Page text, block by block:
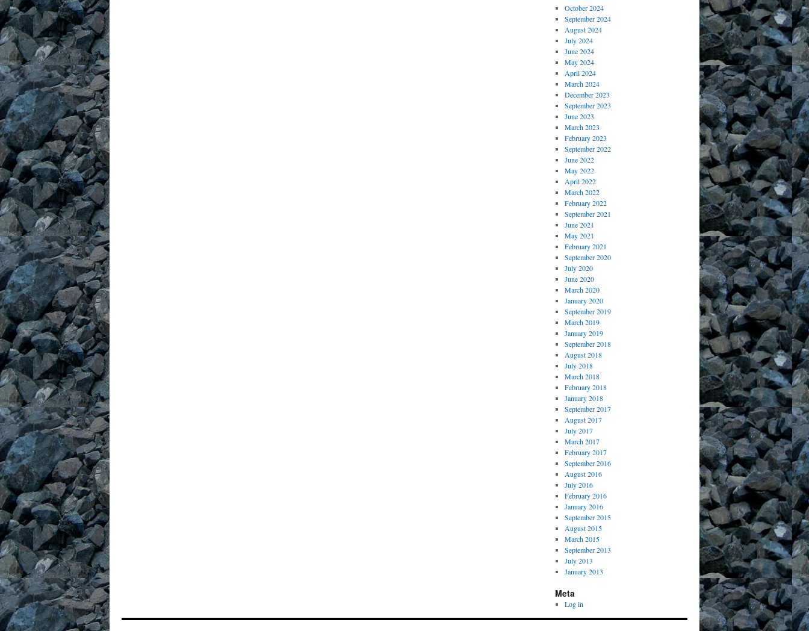
October 2024
September 2024
August 2024
July 2024
June 2024
May 2024
April 2024
March 2024
December 2023
September 2023
June 2023
March 2023
February 2023
September 2022
June 2022
May 2022
April 2022
March 2022
February 2022
September 2021
June 2021
May 2021
February 2021
September 2020
July 2020
June 2020
March 2020
January 2020
September 2019
March 2019
January 2019
September 2018
August 2018
July 2018
March 2018
February 2018
January 2018
September 2017
August 2017
July 2017
March 2017
February 2017
September 2016
August 2016
July 2016
February 2016
January 2016
September 2015
August 2015
March 2015
September 2013
July 2013
January 2013
Meta
Log in